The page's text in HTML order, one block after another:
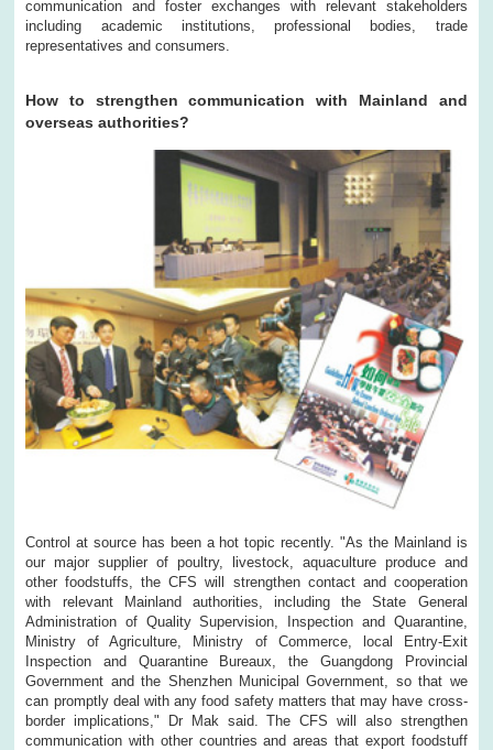
communication and foster exchanges with relevant stakeholders
including academic institutions, professional bodies, trade
representatives and consumers.
How to strengthen communication with Mainland and
overseas authorities?
Control at source has been a hot topic recently. "As the Mainland is
our major supplier of poultry, livestock, aquaculture produce and
other foodstuffs, the CFS will strengthen contact and cooperation
with relevant Mainland authorities, including the State General
Administration of Quality Supervision, Inspection and Quarantine,
Ministry of Agriculture, Ministry of Commerce, local Entry-Exit
Inspection and Quarantine Bureaux, the Guangdong Provincial
Government and the Shenzhen Municipal Government, so that we
can promptly deal with any food safety matters that may have cross-
border implications," Dr Mak said. The CFS will also strengthen
communication with other countries and areas that export foodstuff